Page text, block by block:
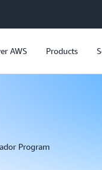
AWS Products
Program